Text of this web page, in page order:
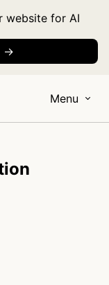
website for AI
→
Menu